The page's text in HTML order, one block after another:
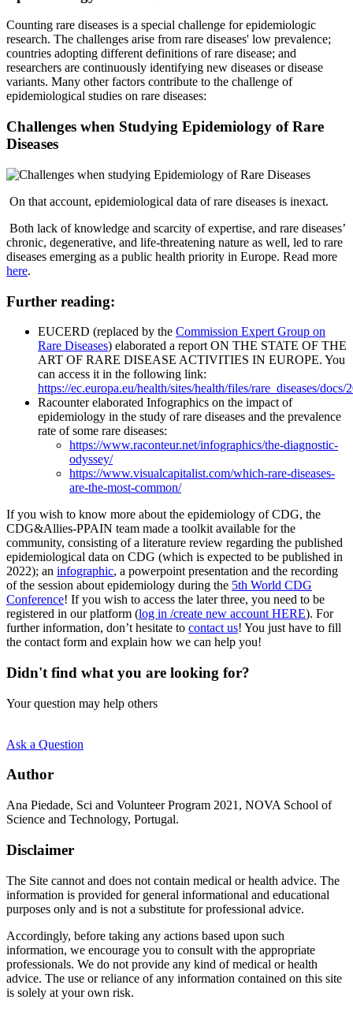
Counting rare diseases is a special challenge for epidemiologic
research. The challenges arise from rare diseases' low prevalence;
countries adopting different definitions of rare disease; and
researchers are continuously identifying new diseases or disease
variants. Many other factors contribute to the challenge of
epidemiological studies on rare diseases:
Challenges when Studying Epidemiology of Rare
Diseases
On that account, epidemiological data of rare diseases is inexact.
Both lack of knowledge and scarcity of expertise, and rare diseases’
chronic, degenerative, and life-threatening nature as well, led to rare
diseases emerging as a public health priority in Europe. Read more
here.
Further reading:
EUCERD (replaced by the Commission Expert Group on
Rare Diseases) elaborated a report ON THE STATE OF THE
ART OF RARE DISEASE ACTIVITIES IN EUROPE. You
can access it in the following link:
https://ec.europa.eu/health/sites/health/files/rare_diseases/
Racounter elaborated Infographics on the impact of
epidemiology in the study of rare diseases and the prevalence
rate of some rare diseases:
https://www.raconteur.net/infographics/the-diagnostic-
odyssey/
https://www.visualcapitalist.com/which-rare-diseases-
are-the-most-common/
If you wish to know more about the epidemiology of CDG, the
CDG&Allies-PPAIN team made a toolkit available for the
community, consisting of a literature review regarding the published
epidemiological data on CDG (which is expected to be published in
2022); an infographic, a powerpoint presentation and the recording
of the session about epidemiology during the 5th World CDG
Conference! If you wish to access the later three, you need to be
registered in our platform (log in /create new account HERE). For
further information, don’t hesitate to contact us! You just have to fill
the contact form and explain how we can help you!
Didn't find what you are looking for?
Your question may help others
Ask a Question
Author
Ana Piedade, Sci and Volunteer Program 2021, NOVA School of
Science and Technology, Portugal.
Disclaimer
The Site cannot and does not contain medical or health advice. The
information is provided for general informational and educational
purposes only and is not a substitute for professional advice.
Accordingly, before taking any actions based upon such
information, we encourage you to consult with the appropriate
professionals. We do not provide any kind of medical or health
advice. The use or reliance of any information contained on this site
is solely at your own risk.